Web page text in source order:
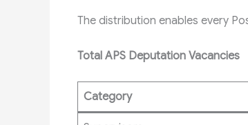
The distribution enables every
Total APS Deputation Vacancies
Category